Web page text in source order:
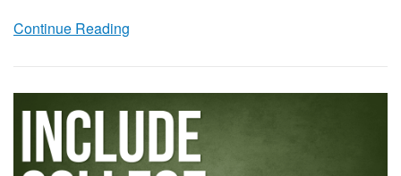
Continue Reading